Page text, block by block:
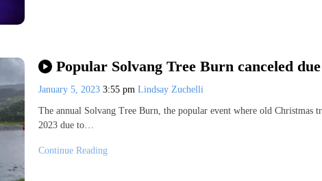
Popular Solvang Tree Burn canceled
January 5, 2023 3:55 pm Lindsay Zuchelli
The annual Solvang Tree Burn, the popular event where old
2023 due to…
Continue Reading